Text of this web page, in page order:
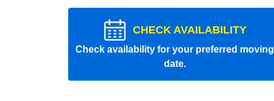
CHECK AVAILABILITY
Check availability for your preferred moving
date.